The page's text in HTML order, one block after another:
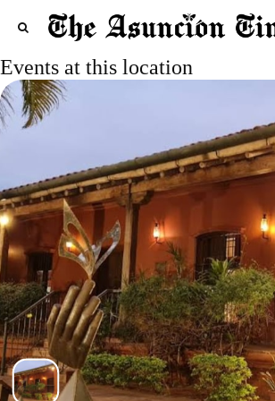
Events at this location